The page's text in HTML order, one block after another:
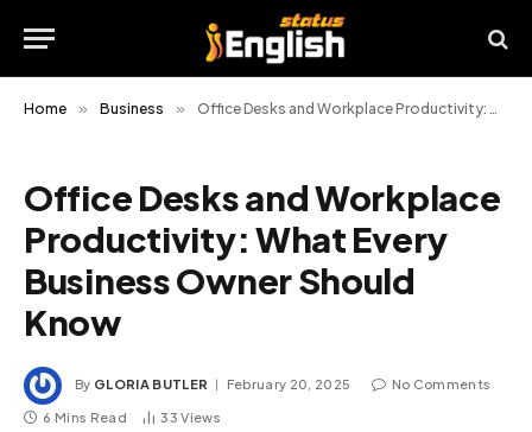
Home » Business » Office Desks and Workplace Productivity: What Every Business Owner Should Know
Office Desks and Workplace
Productivity: What Every
Business Owner Should
Know
By GLORIA BUTLER February 20, 2025 No Comments
6 Mins Read 33Views